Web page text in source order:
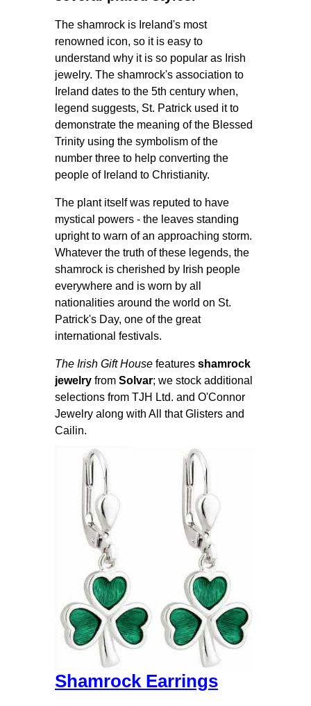
The shamrock is Ireland's most
renowned icon, so it is easy to
understand why it is so popular as Irish
jewelry. The shamrock's association to
Ireland dates to the 5th century when,
legend suggests, St. Patrick used it to
demonstrate the meaning of the Blessed
Trinity using the symbolism of the
number three to help converting the
people of Ireland to Christianity.
The plant itself was reputed to have
mystical powers - the leaves standing
upright to warn of an approaching storm.
Whatever the truth of these legends, the
shamrock is cherished by Irish people
everywhere and is worn by all
nationalities around the world on St.
Patrick's Day, one of the great
international festivals.
The Irish Gift House features shamrock
jewelry from Solvar; we stock additional
selections from TJH Ltd. and O'Connor
Jewelry along with All that Glisters and
Cailin.
Shamrock Earrings